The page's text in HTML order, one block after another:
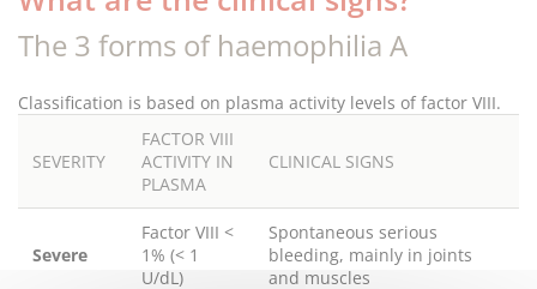
The 3 forms of haemophilia A
Classification is based on plasma activity levels of factor VIII.
SEVERITY
FACTOR VIII
ACTIVITY IN
PLASMA
CLINICAL SIGNS
Severe
Factor VIII <
1% (< 1
U/dL)
Spontaneous serious
bleeding, mainly in joints
and muscles